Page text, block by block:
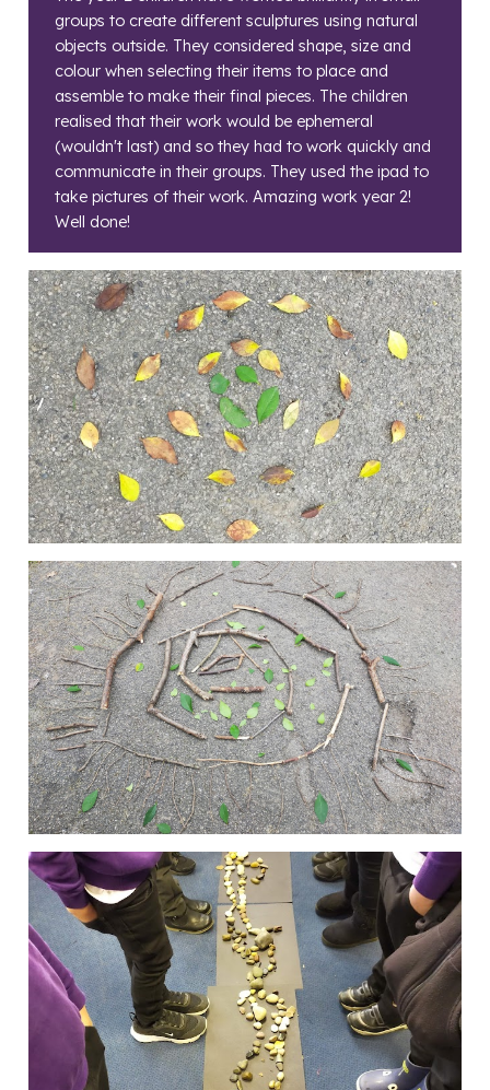
groups to create different sculptures using natural
objects outside. They considered shape, size and
colour when selecting their items to place and
assemble to make their final pieces. The children
realised that their work would be ephemeral
(wouldn't last) and so they had to work quickly and
communicate in their groups. They used the ipad to
take pictures of their work. Amazing work year 2!
Well done!